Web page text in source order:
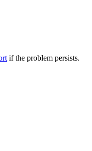
if the problem persists.